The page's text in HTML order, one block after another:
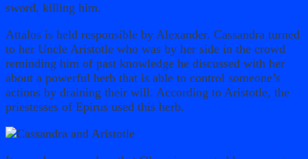
sword, killing him.
Attalos is held responsible by Alexander. Cassandra turned
to her Uncle Aristotle who was by her side in the crowd
reminding him of past knowledge he discussed with her
about a powerful herb that is able to control someone’s
actions by draining their will. According to Aristotle, the
priestesses of Epirus used this herb.